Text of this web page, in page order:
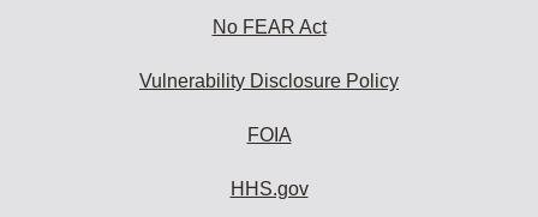
No FEAR Act
Vulnerability Disclosure Policy
FOIA
HHS.gov